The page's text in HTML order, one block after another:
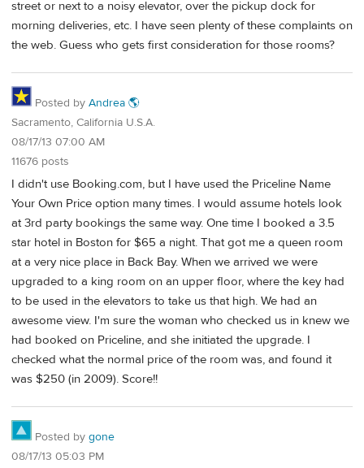
street or next to a noisy elevator, over the pickup dock for
morning deliveries, etc. I have seen plenty of these complaints on
the web. Guess who gets first consideration for those rooms?
Posted by Andrea 🌎
Sacramento, California U.S.A.
08/17/13 07:00 AM
11676 posts
I didn't use Booking.com, but I have used the Priceline Name
Your Own Price option many times. I would assume hotels look
at 3rd party bookings the same way. One time I booked a 3.5
star hotel in Boston for $65 a night. That got me a queen room
at a very nice place in Back Bay. When we arrived we were
upgraded to a king room on an upper floor, where the key had
to be used in the elevators to take us that high. We had an
awesome view. I'm sure the woman who checked us in knew we
had booked on Priceline, and she initiated the upgrade. I
checked what the normal price of the room was, and found it
was $250 (in 2009). Score!!
Posted by gone
08/17/13 05:03 PM